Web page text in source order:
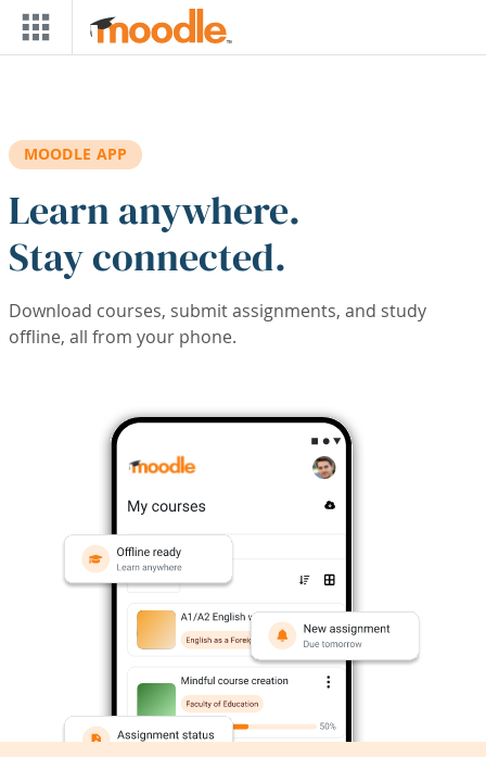
Skip to main content
MOODLE APP
Learn anywhere.
Stay connected.
Download courses, submit assignments, and study
offline, all from your phone.